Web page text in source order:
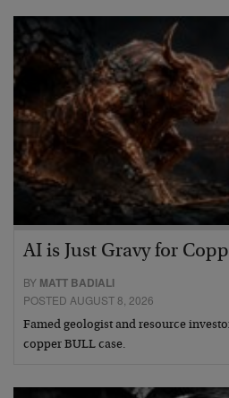
AI is Just Gravy for
BY MATT BADIALI
POSTED AUGUST 8, 2026
Famed geologist and resource
copper BULL case.